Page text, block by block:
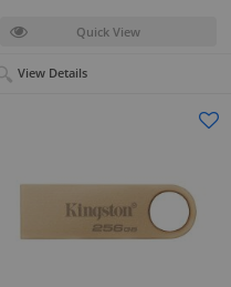
Quick View
View Details